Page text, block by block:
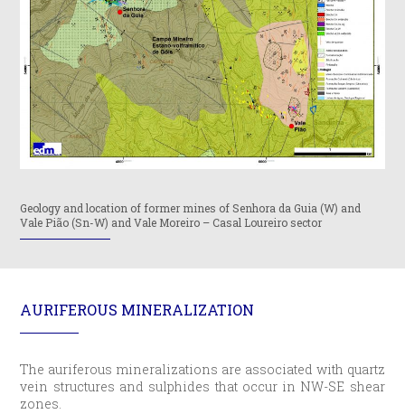
Geology and location of former mines of Senhora da Guia (W) and
Vale Pião (Sn-W) and Vale Moreiro – Casal Loureiro sector
AURIFEROUS MINERALIZATION
The auriferous mineralizations are associated with quartz
vein structures and sulphides that occur in NW-SE shear
zones.